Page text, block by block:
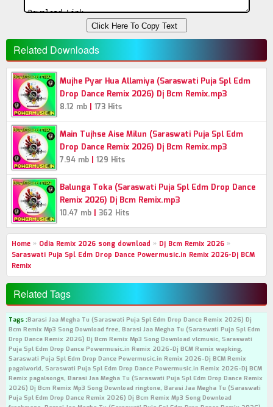
Click Here To Copy Text
Related Downloads
Mujhe Pyar Hua Allamiya (Saraswati Puja Spl Edm
Drop Dance Remix 2026) Dj Bcm Remix.mp3
8.12 mb | 173 Hits
Main Tujhse Aise Milun (Saraswati Puja Spl Edm
Drop Dance Remix 2026) Dj Bcm Remix.mp3
7.94 mb | 129 Hits
Balunga Toka (Saraswati Puja Spl Edm Drop Dance
Remix 2026) Dj Bcm Remix.mp3
10.47 mb | 362 Hits
Home » Odia Remix 2026 song download » Dj Bcm Remix 2026 »
Saraswati Puja Spl Edm Drop Dance Powermusic.in Remix 2026-Dj BCM
Remix
Related Tags
Tags :Barasi Jaa Megha Tu (Saraswati Puja Spl Edm Drop Dance Remix 2026) Dj
Bcm Remix Mp3 Song Download free, Barasi Jaa Megha Tu (Saraswati Puja Spl Edm
Drop Dance Remix 2026) Dj Bcm Remix Mp3 Song Download vlcmusic, Saraswati
Puja Spl Edm Drop Dance Powermusic.in Remix 2026-Dj BCM Remix wapking,
Saraswati Puja Spl Edm Drop Dance Powermusic.in Remix 2026-Dj BCM Remix
pagalworld, Saraswati Puja Spl Edm Drop Dance Powermusic.in Remix 2026-Dj BCM
Remix pagalsongs, Barasi Jaa Megha Tu (Saraswati Puja Spl Edm Drop Dance Remix
2026) Dj Bcm Remix Mp3 Song Download ringtone, Barasi Jaa Megha Tu (Saraswati
Puja Spl Edm Drop Dance Remix 2026) Dj Bcm Remix Mp3 Song Download